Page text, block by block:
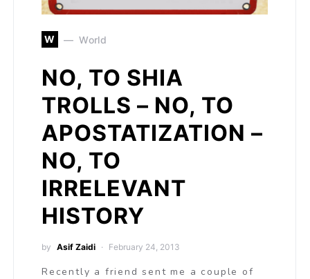
W World
NO, TO SHIA
TROLLS – NO, TO
APOSTATIZATION –
NO, TO
IRRELEVANT
HISTORY
by Asif Zaidi February 24, 2013
Recently a friend sent me a couple of